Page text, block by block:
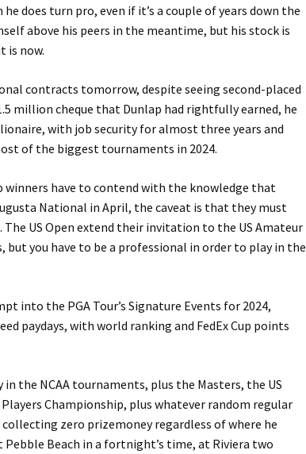
does turn pro, even if it’s a couple of years down the
above his peers in the meantime, but his stock is
is now.
contracts tomorrow, despite seeing second-placed
million cheque that Dunlap had rightfully earned, he
with job security for almost three years and
of the biggest tournaments in 2024.
winners have to contend with the knowledge that
National in April, the caveat is that they must
US Open extend their invitation to the US Amateur
you have to be a professional in order to play in the
into the PGA Tour’s Signature Events for 2024,
paydays, with world ranking and FedEx Cup points
in the NCAA tournaments, plus the Masters, the US
Championship, plus whatever random regular
collecting zero prizemoney regardless of where he
Pebble Beach in a fortnight’s time, at Riviera two